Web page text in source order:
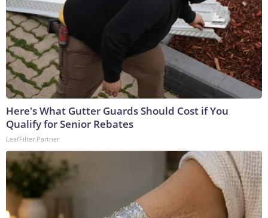
Here's What Gutter Guards Should Cost if You
Qualify for Senior Rebates
LeafFilter Partner